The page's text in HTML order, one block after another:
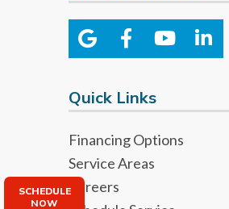
Quick Links
Financing Options
Service Areas
Careers
SCHEDULE
NOW